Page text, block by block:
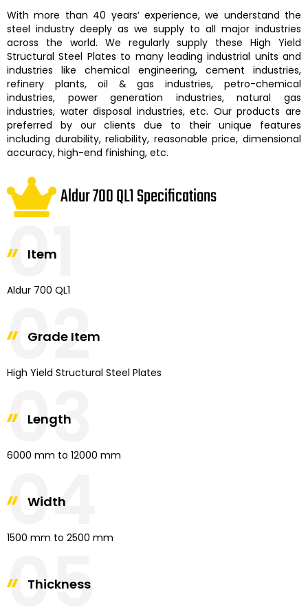
With more than 40 years’ experience, we understand the
steel industry deeply as we supply to all major industries
across the world. We regularly supply theseHigh Yield
Structural Steel Plates to many leading industrial units and
industries like chemical engineering, cement industries,
refinery plants, oil & gas industries, petro-chemical
industries, power generation industries, natural gas
industries, water disposal industries, etc. Our products are
preferred by our clients due to their unique features
including durability, reliability, reasonable price, dimensional
accuracy, high-end finishing, etc.
Aldur 700 QL1 Specifications
Item
Aldur 700 QL1
01
Grade Item
High Yield Structural Steel Plates
02
Length
6000 mm to 12000 mm
03
Width
1500 mm to 2500 mm
04
Thickness
05